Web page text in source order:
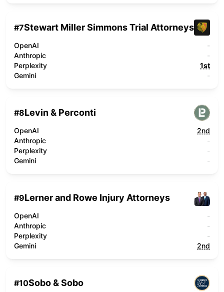
#7Stewart Miller Simmons Trial Attorneys
OpenAI
-
Anthropic
-
Perplexity
1st
Gemini
-
#8Levin & Perconti
OpenAI
2nd
Anthropic
-
Perplexity
-
Gemini
-
#9Lerner and Rowe Injury Attorneys
OpenAI
-
Anthropic
-
Perplexity
-
Gemini
2nd
#10Sobo & Sobo